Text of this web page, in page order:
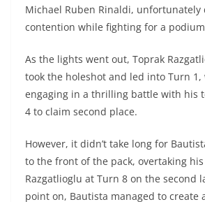
Michael Ruben Rinaldi, unfortunately
contention while fighting for a
As the lights went out, Toprak
took the holeshot and led into Turn
engaging in a thrilling battle with his
4 to claim second place.
However, it didn’t take long for
to the front of the pack, overtaking
Razgatlioglu at Turn 8 on the second
point on, Bautista managed to create